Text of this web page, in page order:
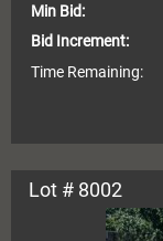
Min Bid:
Bid Increment:
Time Remaining:
Lot # 8002